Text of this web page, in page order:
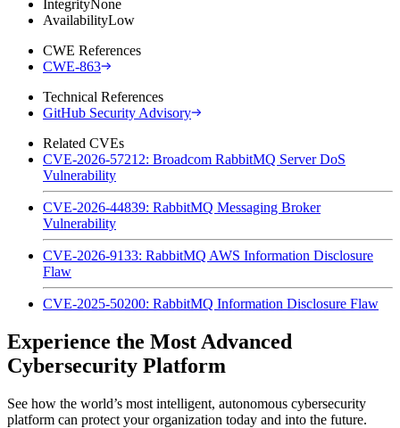
IntegrityNone
AvailabilityLow
CWE References
CWE-863
Technical References
GitHub Security Advisory
Related CVEs
CVE-2026-57212: Broadcom RabbitMQ Server DoS
Vulnerability
CVE-2026-44839: RabbitMQ Messaging Broker
Vulnerability
CVE-2026-9133: RabbitMQ AWS Information Disclosure
Flaw
CVE-2025-50200: RabbitMQ Information Disclosure Flaw
Experience the Most Advanced
Cybersecurity Platform
See how the world’s most intelligent, autonomous cybersecurity
platform can protect your organization today and into the future.